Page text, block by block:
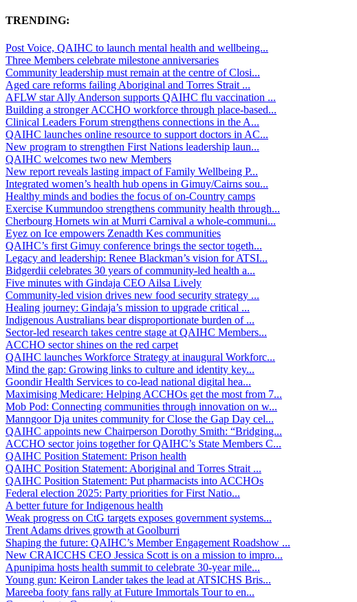
TRENDING:
Post Voice, QAIHC to launch mental health and wellbeing...
Three Members celebrate milestone anniversaries
Community leadership must remain at the centre of Closi...
Aged care reforms failing Aboriginal and Torres Strait ...
AFLW star Ally Anderson supports QAIHC flu vaccination ...
Building a stronger ACCHO workforce through place-based...
Clinical Leaders Forum strengthens connections in the A...
QAIHC launches online resource to support doctors in AC...
New program to strengthen First Nations leadership laun...
QAIHC welcomes two new Members
New report reveals lasting impact of Family Wellbeing P...
Integrated women’s health hub opens in Gimuy/Cairns sou...
Healthy minds and bodies the focus of on-Country camps
Exercise Kummundoo strengthens community health through...
Cherbourg Hornets win at Murri Carnival a whole-communi...
Eyez on Ice empowers Zenadth Kes communities
QAIHC’s first Gimuy conference brings the sector togeth...
Legacy and leadership: Renee Blackman’s vision for ATSI...
Bidgerdii celebrates 30 years of community-led health a...
Five minutes with Gindaja CEO Ailsa Lively
Community-led vision drives new food security strategy ...
Healing journey: Gindaja’s mission to upgrade critical ...
Indigenous Australians bear disproportionate burden of ...
Sector-led research takes centre stage at QAIHC Members...
ACCHO sector shines on the red carpet
QAIHC launches Workforce Strategy at inaugural Workforc...
Mind the gap: Growing links to culture and identity key...
Goondir Health Services to co-lead national digital hea...
Maximising Medicare: Helping ACCHOs get the most from 7...
Mob Pod: Connecting communities through innovation on w...
Manngoor Dja unites community for Close the Gap Day cel...
QAIHC appoints new Chairperson Dorothy Smith: “Bridging...
ACCHO sector joins together for QAIHC’s State Members C...
QAIHC Position Statement: Prison health
QAIHC Position Statement: Aboriginal and Torres Strait ...
QAIHC Position Statement: Put pharmacists into ACCHOs
Federal election 2025: Party priorities for First Natio...
A better future for Indigenous health
Weak progress on CtG targets exposes government systems...
Trent Adams drives growth at Goolburri
Shaping the future: QAIHC’s Member Engagement Roadshow ...
New CRAICCHS CEO Jessica Scott is on a mission to impro...
Apunipima hosts health summit to celebrate 30-year mile...
Young gun: Keiron Lander takes the lead at ATSICHS Bris...
Mareeba footy fans rally at Future Immortals Tour to en...